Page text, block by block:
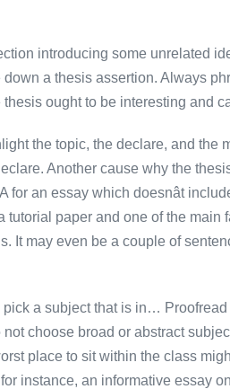
introducing some unrelated
a thesis assertion. Always
thesis ought to be interesting and
the topic, the declare, and the
Another cause why the
for an essay which doesnât
tutorial paper and one of the main
It may even be a couple of
a subject that is in…
choose broad or abstract
place to sit within the class
instance, an informative essay